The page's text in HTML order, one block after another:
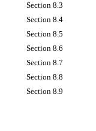
Section 8.3
Section 8.4
Section 8.5
Section 8.6
Section 8.7
Section 8.8
Section 8.9